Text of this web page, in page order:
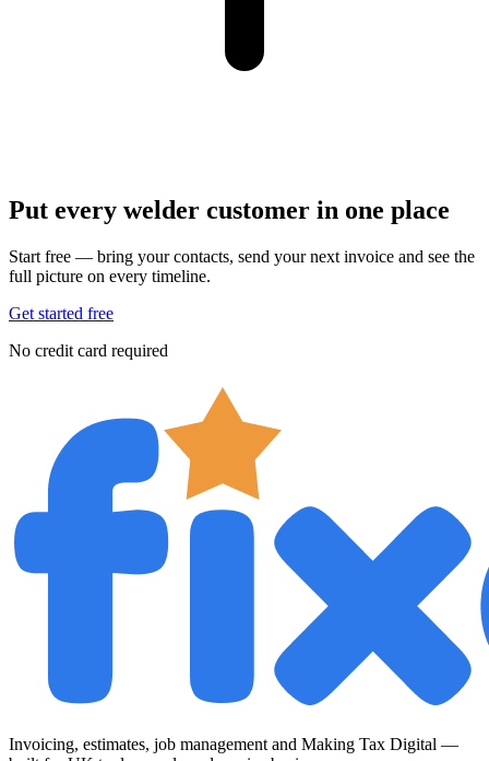
Put every welder customer in one place
Start free — bring your contacts, send your next invoice and see the
full picture on every timeline.
Get started free
No credit card required
Invoicing, estimates, job management and Making Tax Digital —